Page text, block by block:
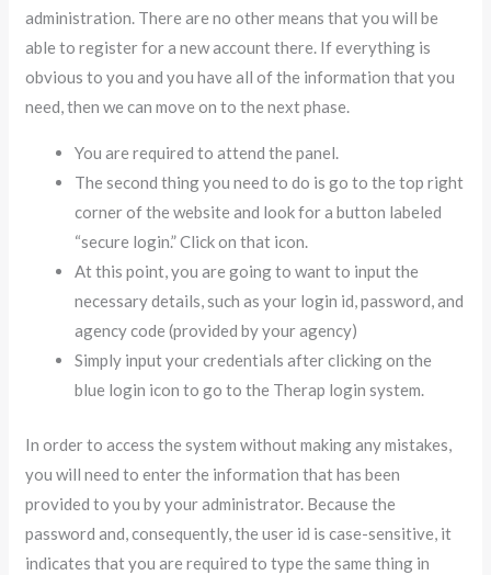
administration. There are no other means that you will be
able to register for a new account there. If everything is
obvious to you and you have all of the information that you
need, then we can move on to the next phase.
You are required to attend the panel.
The second thing you need to do is go to the top right
corner of the website and look for a button labeled
“secure login.” Click on that icon.
At this point, you are going to want to input the
necessary details, such as your login id, password, and
agency code (provided by your agency)
Simply input your credentials after clicking on the
blue login icon to go to the Therap login system.
In order to access the system without making any mistakes,
you will need to enter the information that has been
provided to you by your administrator. Because the
password and, consequently, the user id is case-sensitive, it
indicates that you are required to type the same thing in